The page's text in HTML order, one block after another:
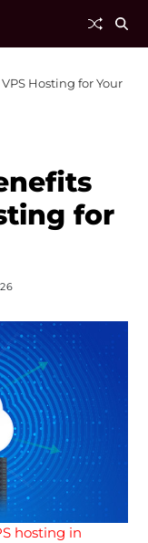
Hosting for Your
for
hosting in